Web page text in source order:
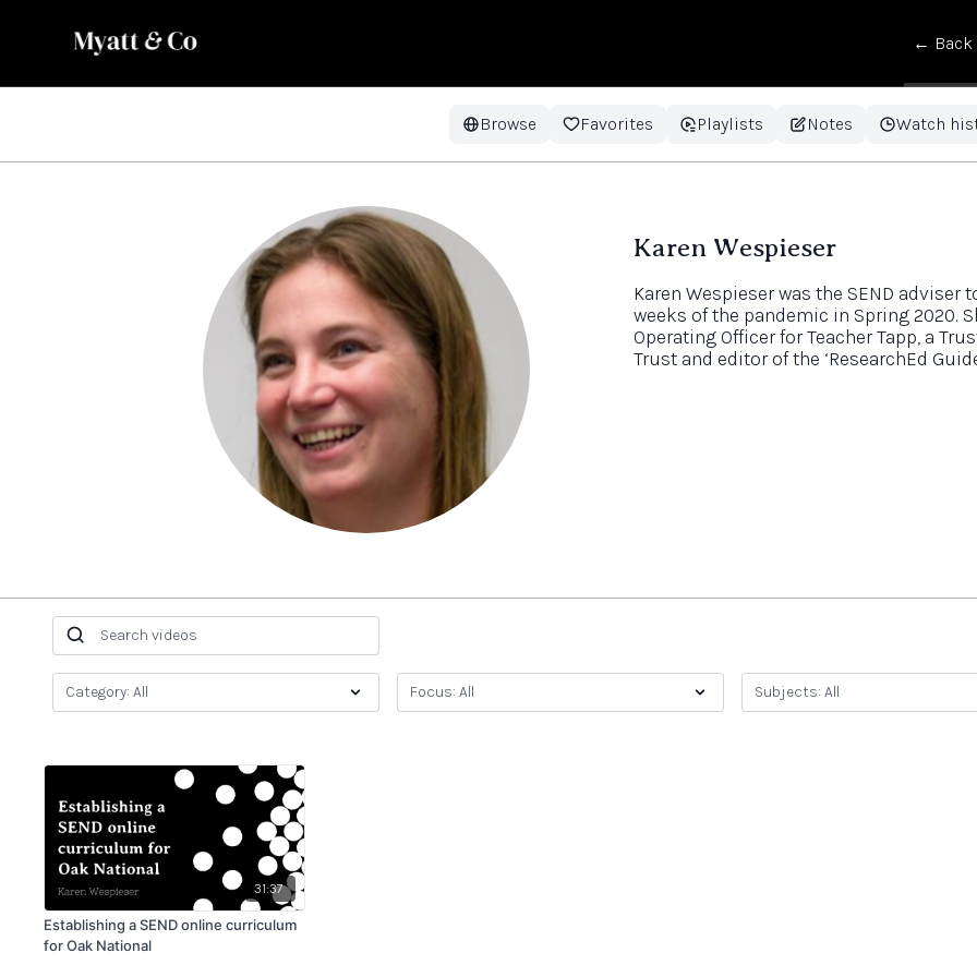
← Back
Browse Favorites Playlists Notes Watch
Karen Wespieser
Karen Wespieser was the SEND adviser
weeks of the pandemic in Spring 2020.
Operating Officer for Teacher Tapp, a
Trust and editor of the ‘ResearchEd Guide
31:37
Establishing a SEND online curriculum
for Oak National